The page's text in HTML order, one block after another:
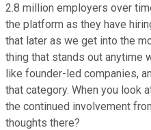
2.8 million employers over
the platform as they have
that later as we get into the
thing that stands out anytime
like founder-led companies,
that category. When you look
the continued involvement
thoughts there?